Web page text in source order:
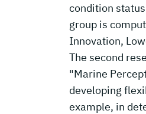
condition
group is
Innovation,
The second
"Marine
developing
example, in